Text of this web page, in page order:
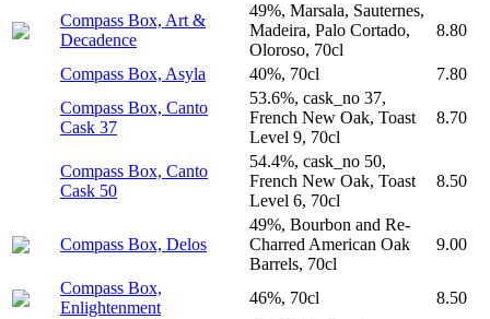
Compass Box, Art &
Decadence
49%, Marsala, Sauternes,
Madeira, Palo Cortado,
Oloroso, 70cl
8.80
Compass Box, Asyla 40%, 70cl
7.80
Compass Box, Canto
Cask 37
53.6%, cask_no 37,
French New Oak, Toast
Level 9, 70cl
8.70
Compass Box, Canto
Cask 50
54.4%, cask_no 50,
French New Oak, Toast
Level 6, 70cl
8.50
Compass Box, Delos
49%, Bourbon and Re-
Charred American Oak
Barrels, 70cl
9.00
Compass Box,
Enlightenment
46%, 70cl 8.50